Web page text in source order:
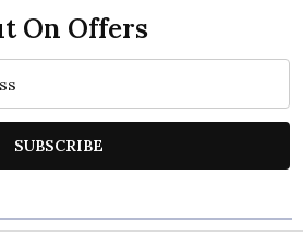
On Offers
SUBSCRIBE